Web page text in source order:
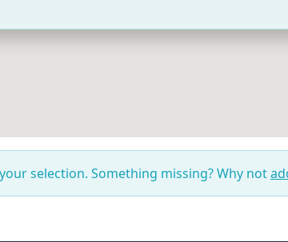
selection. Something missing? Why not